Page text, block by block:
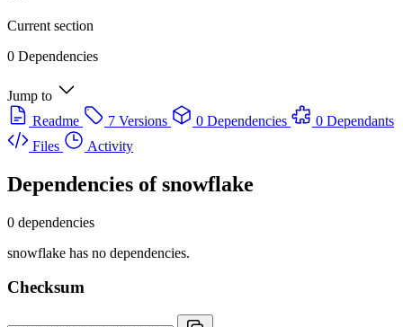
Current section
0 Dependencies
Jump to
Readme
7 Versions 0 Dependencies
0 Dependants
Files
Activity
Dependencies ofsnowflake
0 dependencies
snowflake has no dependencies.
Checksum